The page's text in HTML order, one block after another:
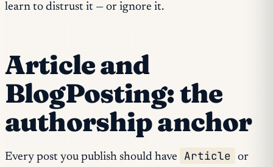
learn to distrust it — or ignore it.
Article and
BlogPosting: the
authorship anchor
Every post you publish should have Article or